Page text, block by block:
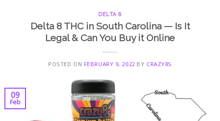
DELTA 8
Delta 8 THC in South Carolina — Is It
Legal & Can You Buy it Online
POSTED ON FEBRUARY 9, 2022 BY CRAZY8S
09
Feb